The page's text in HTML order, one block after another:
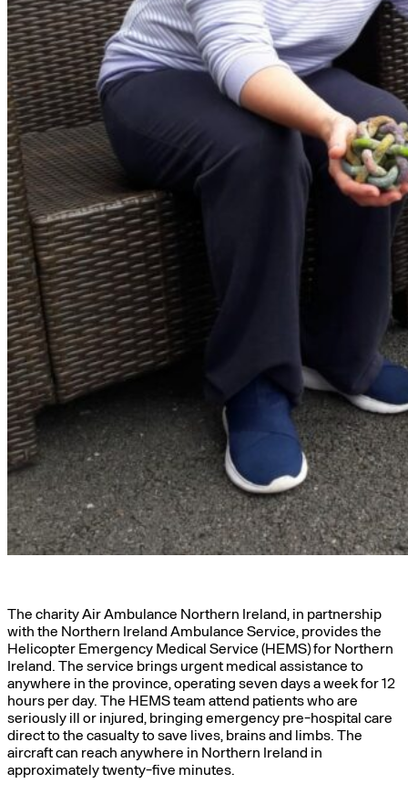
The charity Air Ambulance Northern Ireland, in partnership
with the Northern Ireland Ambulance Service, provides the
Helicopter Emergency Medical Service (HEMS) for Northern
Ireland. The service brings urgent medical assistance to
anywhere in the province, operating seven days a week for 12
hours per day. The HEMS team attend patients who are
seriously ill or injured, bringing emergency pre-hospital care
direct to the casualty to save lives, brains and limbs. The
aircraft can reach anywhere in Northern Ireland in
approximately twenty-five minutes.